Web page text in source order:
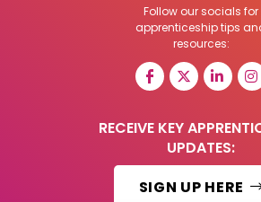
Follow our socials for
apprenticeship tips
resources:
RECEIVE KEY
UPDATES:
SIGN UP HERE